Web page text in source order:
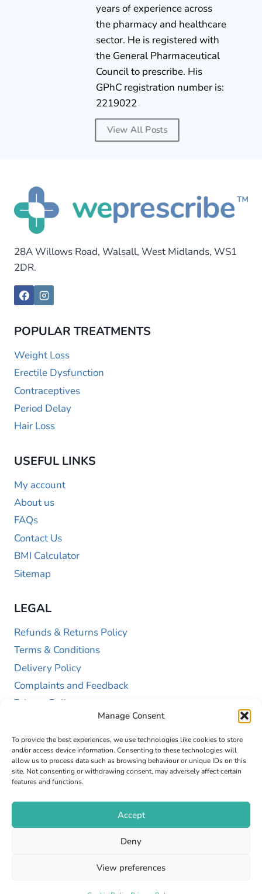
Manage Consent
To provide the best experiences, we use technologies like cookies to store
and/or access device information. Consenting to these technologies will
allow us to process data such as browsing behaviour or unique IDs on this
site. Not consenting or withdrawing consent, may adversely affect certain
features and functions.
Accept
Deny
View preferences
years of experience across
the pharmacy and healthcare
sector. He is registered with
the General Pharmaceutical
Council to prescribe. His
GPhC registration number is:
2219022
View All Posts
28A Willows Road, Walsall, West Midlands, WS1
2DR.
POPULAR TREATMENTS
Weight Loss
Erectile Dysfunction
Contraceptives
Period Delay
Hair Loss
USEFUL LINKS
My account
About us
FAQs
Contact Us
BMI Calculator
Sitemap
LEGAL
Refunds & Returns Policy
Terms & Conditions
Delivery Policy
Complaints and Feedback
Privacy Policy
Registration Number 13467663
Web Design by